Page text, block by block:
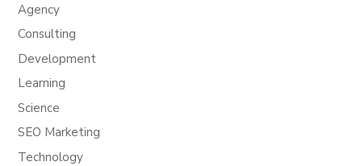
Agency
Consulting
Development
Learning
Science
SEO Marketing
Technology